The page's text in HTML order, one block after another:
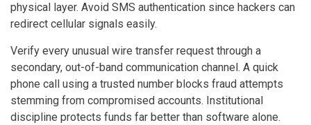
physical layer. Avoid SMS authentication since hackers can
redirect cellular signals easily.
Verify every unusual wire transfer request through a
secondary, out-of-band communication channel. A quick
phone call using a trusted number blocks fraud attempts
stemming from compromised accounts. Institutional
discipline protects funds far better than software alone.